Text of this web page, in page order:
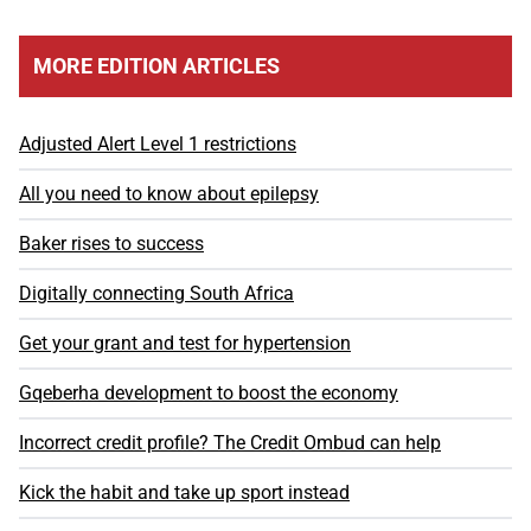
MORE EDITION ARTICLES
Adjusted Alert Level 1 restrictions
All you need to know about epilepsy
Baker rises to success
Digitally connecting South Africa
Get your grant and test for hypertension
Gqeberha development to boost the economy
Incorrect credit profile? The Credit Ombud can help
Kick the habit and take up sport instead